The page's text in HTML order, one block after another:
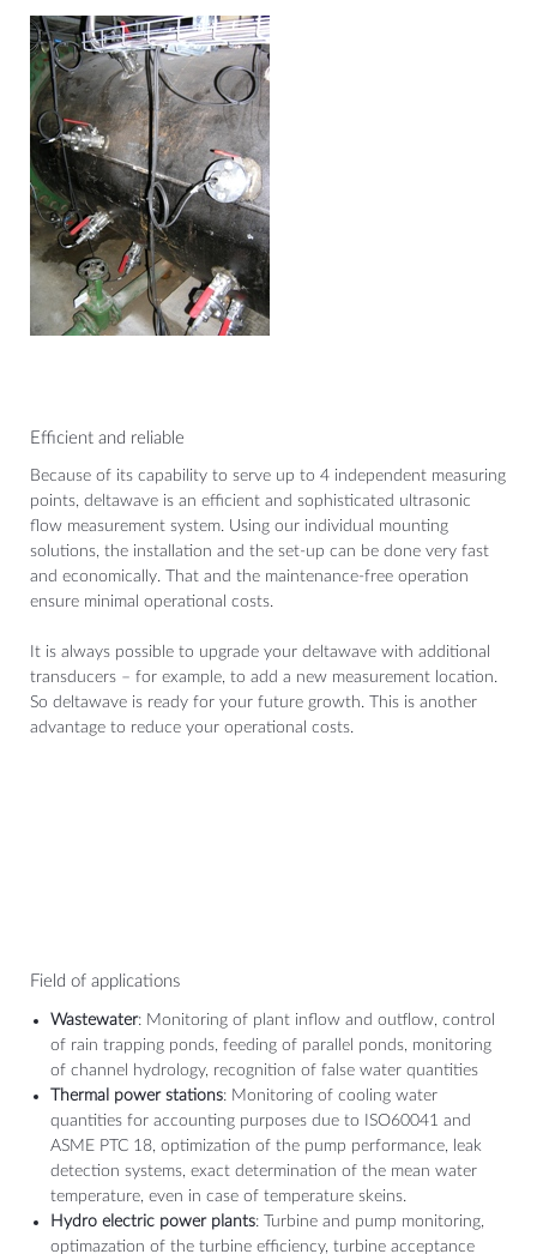
Efficient and reliable
Because of its capability to serve up to 4 independent measuring
points, deltawave is an efficient and sophisticated ultrasonic
flow measurement system. Using our individual mounting
solutions, the installation and the set-up can be done very fast
and economically. That and the maintenance-free operation
ensure minimal operational costs.
It is always possible to upgrade your deltawave with additional
transducers – for example, to add a new measurement location.
So deltawave is ready for your future growth. This is another
advantage to reduce your operational costs.
Field of applications
Wastewater: Monitoring of plant inflow and outflow, control
of rain trapping ponds, feeding of parallel ponds, monitoring
of channel hydrology, recognition of false water quantities
Thermal power stations: Monitoring of cooling water
quantities for accounting purposes due to ISO60041 and
ASME PTC 18, optimization of the pump performance, leak
detection systems, exact determination of the mean water
temperature, even in case of temperature skeins.
Hydro electric power plants: Turbine and pump monitoring,
optimazation of the turbine efficiency, turbine acceptance